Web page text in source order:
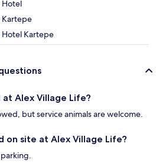
Hotel
Kartepe
Hotel Kartepe
Alex Village Life?
but service animals are welcome.
on site at Alex Village Life?